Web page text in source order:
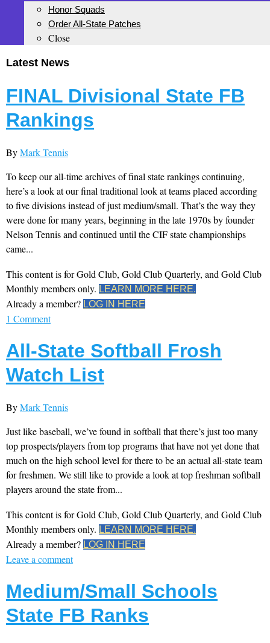
Honor Squads
Order All-State Patches
Close
Latest News
FINAL Divisional State FB
Rankings
ByMark Tennis
To keep our all-time archives of final state rankings continuing,
here’s a look at our final traditional look at teams placed according
to five divisions instead of just medium/small. That’s the way they
were done for many years, beginning in the late 1970s by founder
Nelson Tennis and continued until the CIF state championships
came...
This content is for Gold Club, Gold Club Quarterly, and Gold Club
Monthly members only. LEARN MORE HERE.
Already a member? LOG IN HERE
1 Comment
All-State Softball Frosh
Watch List
ByMark Tennis
Just like baseball, we’ve found in softball that there’s just too many
top prospects/players from top programs that have not yet done that
much on the high school level for there to be an actual all-state team
for freshmen. We still like to provide a look at top freshman softball
players around the state from...
This content is for Gold Club, Gold Club Quarterly, and Gold Club
Monthly members only. LEARN MORE HERE.
Already a member? LOG IN HERE
Leave a comment
Medium/Small Schools
State FB Ranks